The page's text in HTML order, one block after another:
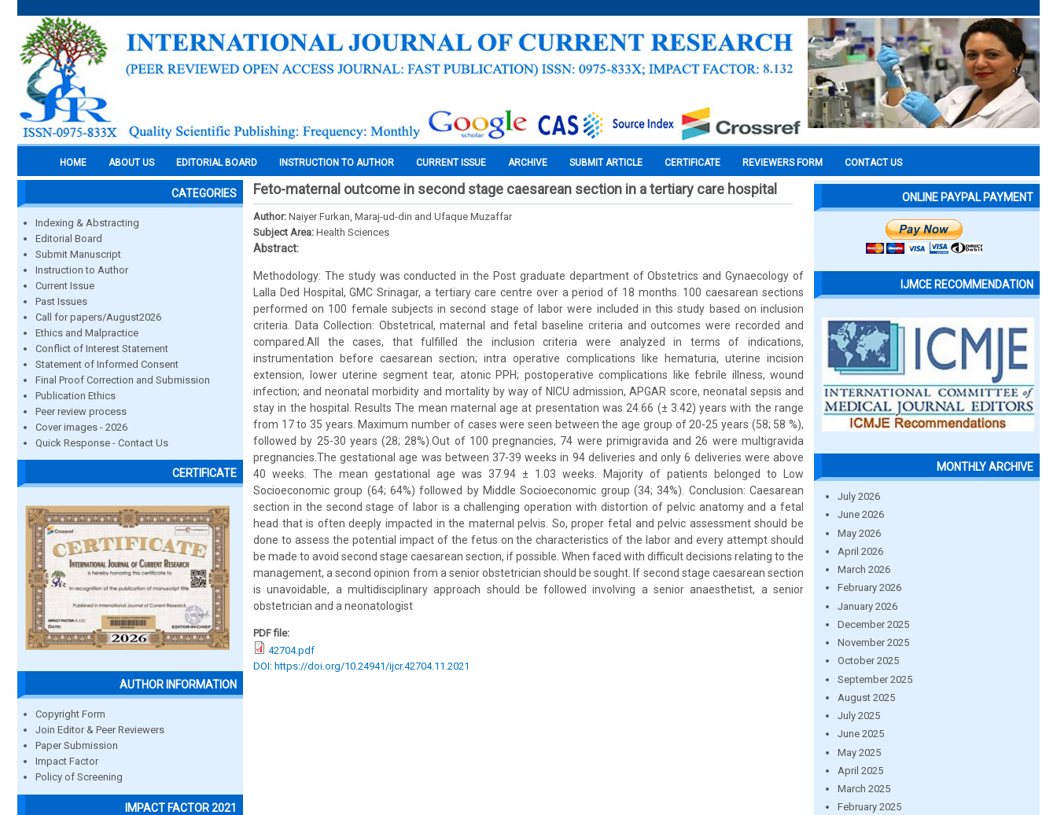
HOME ABOUT US EDITORIAL BOARD INSTRUCTION TO AUTHOR CURRENT ISSUE ARCHIVE SUBMIT ARTICLE CERTIFICATE REVIEWERS FORM CONTACT US
CATEGORIES
Indexing & Abstracting
Editorial Board
Submit Manuscript
Instruction to Author
Current Issue
Past Issues
Call for papers/August2026
Ethics and Malpractice
Conflict of Interest Statement
Statement of Informed Consent
Final Proof Correction and Submission
Publication Ethics
Peer review process
Cover images - 2026
Quick Response - Contact Us
CERTIFICATE
AUTHOR INFORMATION
Copyright Form
Join Editor & Peer Reviewers
Paper Submission
Impact Factor
Policy of Screening
IMPACT FACTOR 2021
Feto-maternal outcome in second stage caesarean section in a tertiary care hospital
Author: Naiyer Furkan, Maraj-ud-din and Ufaque Muzaffar
Subject Area: Health Sciences
Abstract:
Methodology: The study was conducted in the Post graduate department of Obstetrics and Gynaecology of
Lalla Ded Hospital, GMC Srinagar, a tertiary care centre over a period of 18 months. 100 caesarean sections
performed on 100 female subjects in second stage of labor were included in this study based on inclusion
criteria. Data Collection: Obstetrical, maternal and fetal baseline criteria and outcomes were recorded and
compared.All the cases, that fulfilled the inclusion criteria were analyzed in terms of indications,
instrumentation before caesarean section; intra operative complications like hematuria, uterine incision
extension, lower uterine segment tear, atonic PPH; postoperative complications like febrile illness, wound
infection; and neonatal morbidity and mortality by way of NICU admission, APGAR score, neonatal sepsis and
stay in the hospital. Results The mean maternal age at presentation was 24.66 (± 3.42) years with the range
from 17 to 35 years. Maximum number of cases were seen between the age group of 20-25 years (58; 58 %),
followed by 25-30 years (28; 28%).Out of 100 pregnancies, 74 were primigravida and 26 were multigravida
pregnancies.The gestational age was between 37-39 weeks in 94 deliveries and only 6 deliveries were above
40 weeks. The mean gestational age was 37.94 ± 1.03 weeks. Majority of patients belonged to Low
Socioeconomic group (64; 64%) followed by Middle Socioeconomic group (34; 34%). Conclusion: Caesarean
section in the second stage of labor is a challenging operation with distortion of pelvic anatomy and a fetal
head that is often deeply impacted in the maternal pelvis. So, proper fetal and pelvic assessment should be
done to assess the potential impact of the fetus on the characteristics of the labor and every attempt should
be made to avoid second stage caesarean section, if possible. When faced with difficult decisions relating to the
management, a second opinion from a senior obstetrician should be sought. If second stage caesarean section
is unavoidable, a multidisciplinary approach should be followed involving a senior anaesthetist, a senior
obstetrician and a neonatologist
PDF file:
42704.pdf
DOI: https://doi.org/10.24941/ijcr.42704.11.2021
ONLINE PAYPAL PAYMENT
IJMCE RECOMMENDATION
MONTHLY ARCHIVE
July 2026
June 2026
May 2026
April 2026
March 2026
February 2026
January 2026
December 2025
November 2025
October 2025
September 2025
August 2025
July 2025
June 2025
May 2025
April 2025
March 2025
February 2025